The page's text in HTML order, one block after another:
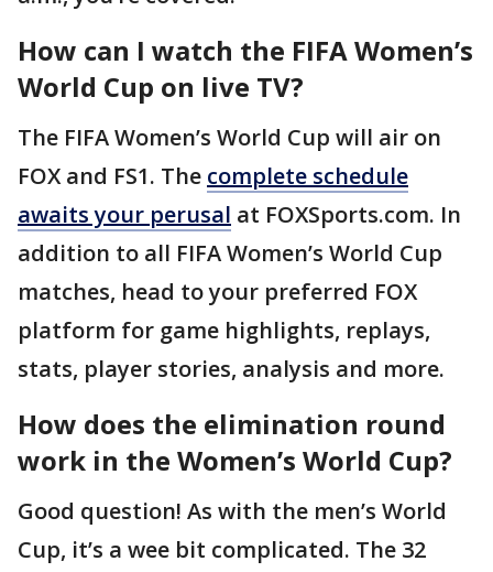
How can I watch the FIFA Women’s
World Cup on live TV?
The FIFA Women’s World Cup will air on
FOX and FS1. The complete schedule
awaits your perusal at FOXSports.com. In
addition to all FIFA Women’s World Cup
matches, head to your preferred FOX
platform for game highlights, replays,
stats, player stories, analysis and more.
How does the elimination round
work in the Women’s World Cup?
Good question! As with the men’s World
Cup, it’s a wee bit complicated. The 32